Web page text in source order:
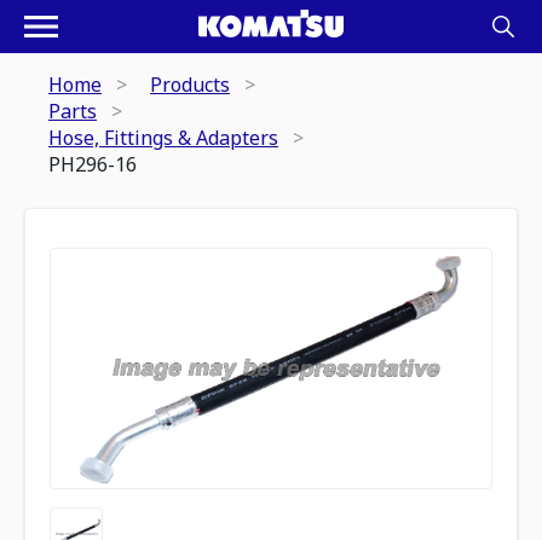
Home
Products
Parts
Hose, Fittings & Adapters
PH296-16